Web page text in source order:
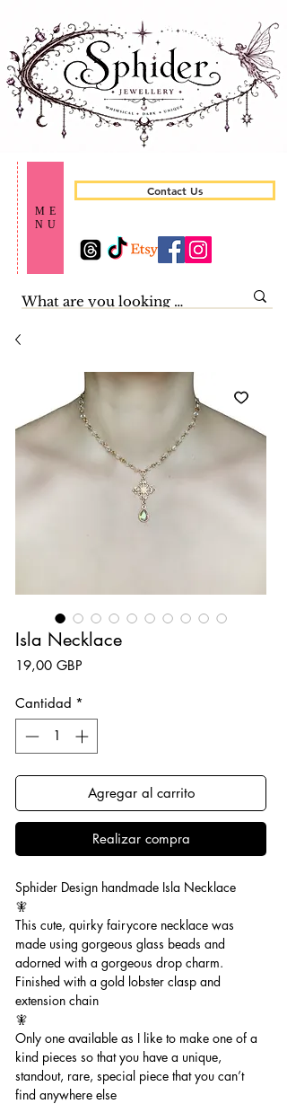
ME
NU
Contact Us
Isla Necklace
19,00 GBP
Cantidad *
Agregar al carrito
Realizar compra
Sphider Design handmade Isla Necklace
🧚
This cute, quirky fairycore necklace was
made using gorgeous glass beads and
adorned with a gorgeous drop charm.
Finished with a gold lobster clasp and
extension chain
🧚
Only one available as I like to make one of a
kind pieces so that you have a unique,
standout, rare, special piece that you can’t
find anywhere else